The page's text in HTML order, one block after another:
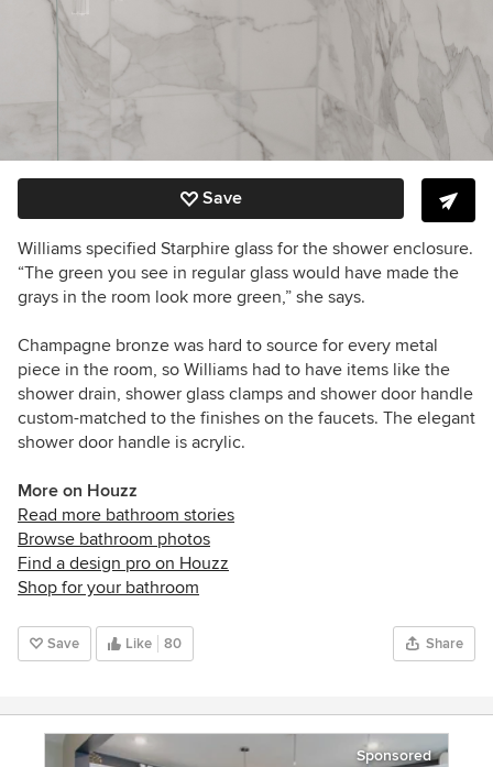
Save
Williams specified Starphire glass for the shower enclosure.
“The green you see in regular glass would have made the
grays in the room look more green,” she says.
Champagne bronze was hard to source for every metal
piece in the room, so Williams had to have items like the
shower drain, shower glass clamps and shower door handle
custom-matched to the finishes on the faucets. The elegant
shower door handle is acrylic.
More on Houzz
Read more bathroom stories
Browse bathroom photos
Find a design pro on Houzz
Shop for your bathroom
Save Like 80 Share
Sponsored